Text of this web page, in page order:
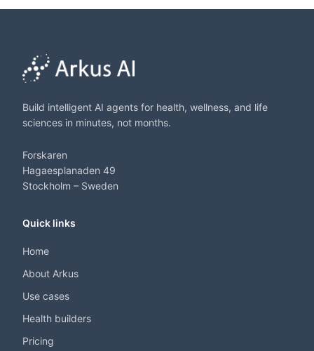
Build intelligent AI agents for health, wellness, and life
sciences in minutes, not months.
Forskaren
Hagaesplanaden 49
Stockholm – Sweden
Quick links
Home
About Arkus
Use cases
Health builders
Pricing